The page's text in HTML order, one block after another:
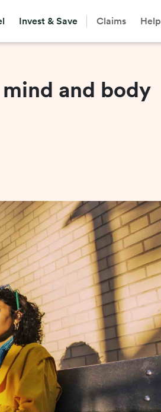
Invest & Save Claims Help
and body